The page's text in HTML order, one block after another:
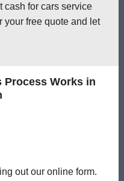
cash for cars service
your free quote and let
Process Works in
out our online form.